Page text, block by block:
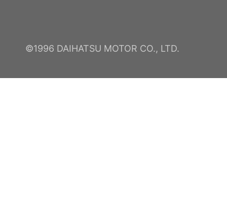
©1996 DAIHATSU MOTOR CO., LTD.